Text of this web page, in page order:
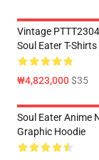
Vintage
Soul Eater T-Shirts
₩4,823,000$35
Soul Eater Anime
Graphic Hoodie